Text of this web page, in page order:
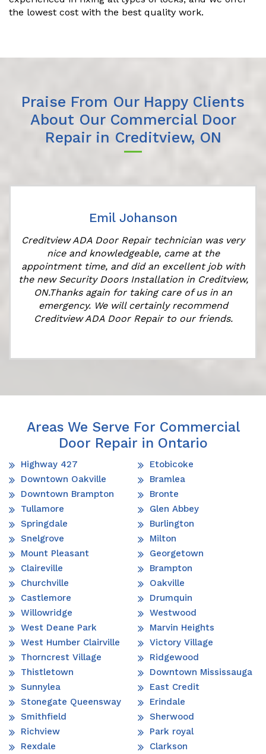
the lowest cost with the best quality work.
Praise From Our Happy Clients
About Our Commercial Door
Repair in Creditview, ON
Emil Johanson
Creditview ADA Door Repair technician was very
nice and knowledgeable, came at the
appointment time, and did an excellent job with
the new Security Doors Installation in Creditview,
ON.Thanks again for taking care of us in an
emergency. We will certainly recommend
Creditview ADA Door Repair to our friends.
Areas We Serve For Commercial
Door Repair in Ontario
Highway 427
Downtown Oakville
Downtown Brampton
Tullamore
Springdale
Snelgrove
Mount Pleasant
Claireville
Churchville
Castlemore
Willowridge
West Deane Park
West Humber Clairville
Thorncrest Village
Thistletown
Sunnylea
Stonegate Queensway
Smithfield
Richview
Rexdale
Etobicoke
Bramlea
Bronte
Glen Abbey
Burlington
Milton
Georgetown
Brampton
Oakville
Drumquin
Westwood
Marvin Heights
Victory Village
Ridgewood
Downtown Mississauga
East Credit
Erindale
Sherwood
Park royal
Clarkson